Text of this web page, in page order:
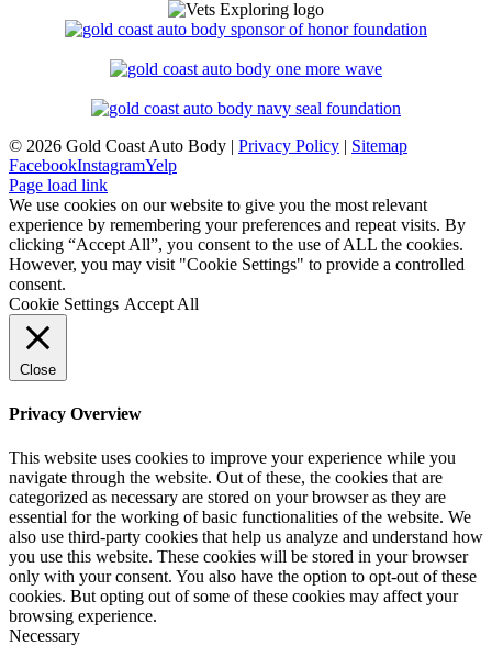
© 2026 Gold Coast Auto Body | Privacy Policy | Sitemap
FacebookInstagramYelp
Page load link
We use cookies on our website to give you the most relevant
experience by remembering your preferences and repeat visits. By
clicking “Accept All”, you consent to the use of ALL the cookies.
However, you may visit "Cookie Settings" to provide a controlled
consent.
Cookie Settings Accept All
Close
Privacy Overview
This website uses cookies to improve your experience while you
navigate through the website. Out of these, the cookies that are
categorized as necessary are stored on your browser as they are
essential for the working of basic functionalities of the website. We
also use third-party cookies that help us analyze and understand how
you use this website. These cookies will be stored in your browser
only with your consent. You also have the option to opt-out of these
cookies. But opting out of some of these cookies may affect your
browsing experience.
Necessary